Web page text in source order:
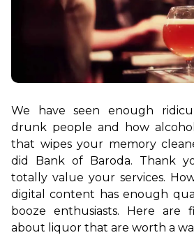
We have seen enough
drunk people and how
that wipes your memory
did Bank of Baroda. Thank
totally value your services.
digital content has enough
booze enthusiasts. Here are
about liquor that are worth a